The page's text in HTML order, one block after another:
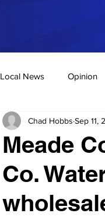
Local News Opinion
Meade
Co.
Chad Hobbs Sep 11,